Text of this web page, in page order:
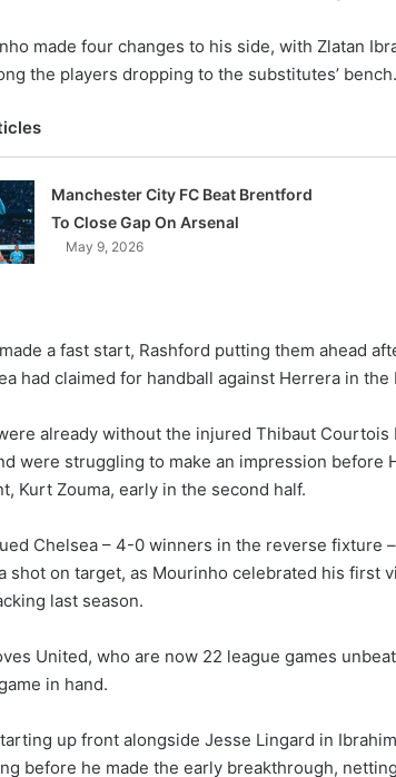
made four changes to his side, with Zlatan
the players dropping to the substitutes’ bench.
Manchester City FC Beat Brentford
To Close Gap On Arsenal
May 9, 2026
a fast start, Rashford putting them ahead
had claimed for handball against Herrera in the
already without the injured Thibaut
were struggling to make an impression before
Kurt Zouma, early in the second half.
Chelsea – 4-0 winners in the reverse fixture
shot on target, as Mourinho celebrated his first
last season.
United, who are now 22 league games
in hand.
up front alongside Jesse Lingard in
before he made the early breakthrough,